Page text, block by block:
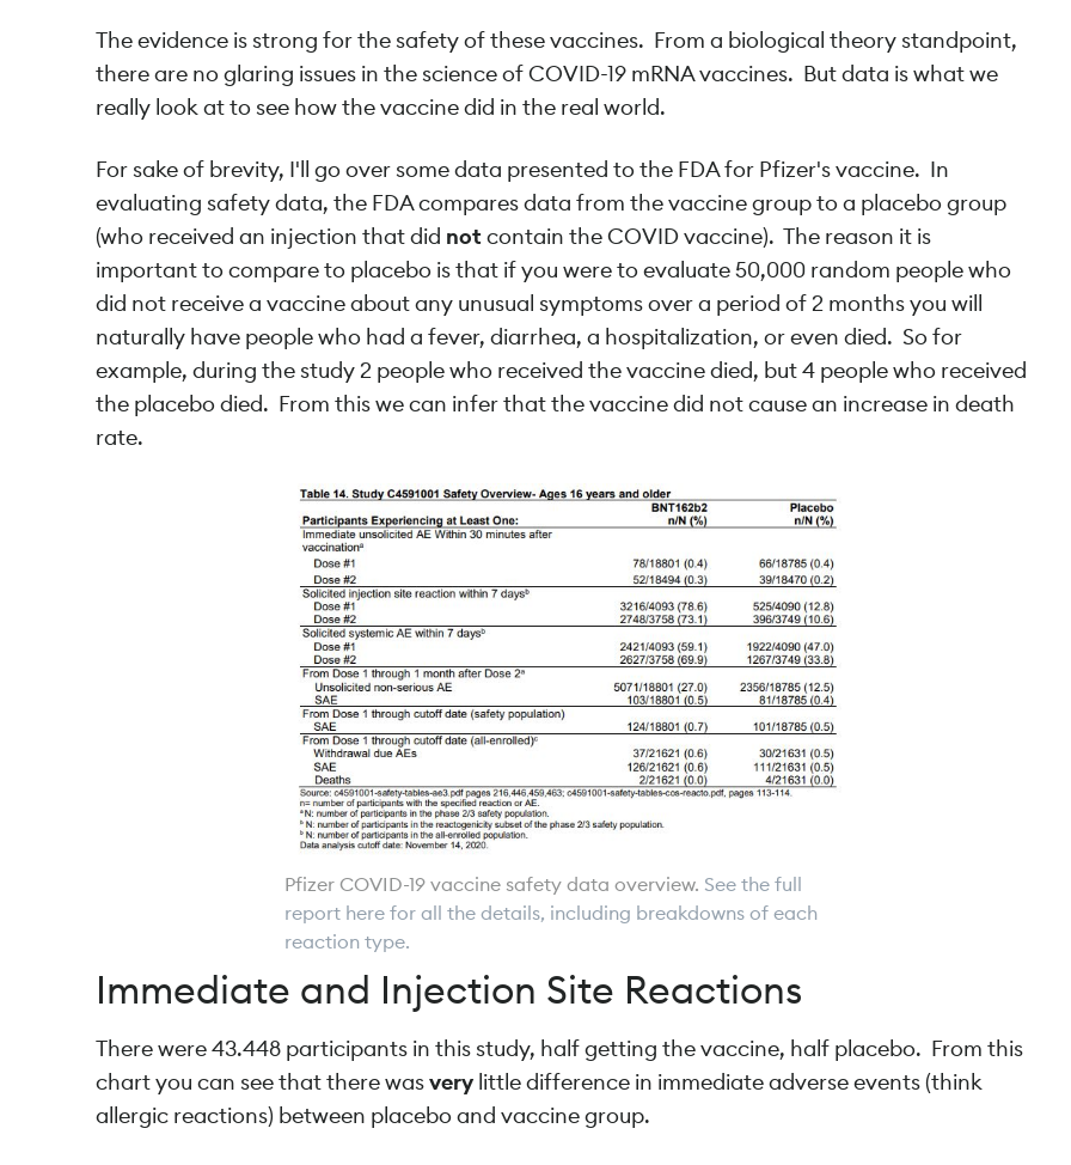
The evidence is strong for the safety of these vaccines. From a biological theory standpoint,
there are no glaring issues in the science of COVID-19 mRNA vaccines. But data is what we
really look at to see how the vaccine did in the real world.
For sake of brevity, I'll go over some data presented to the FDA for Pfizer's vaccine. In
evaluating safety data, the FDA compares data from the vaccine group to a placebo group
(who received an injection that did notcontain the COVID vaccine). The reason it is
important to compare to placebo is that if you were to evaluate 50,000 random people who
did not receive a vaccine about any unusual symptoms over a period of 2 months you will
naturally have people who had a fever, diarrhea, a hospitalization, or even died. So for
example, during the study 2 people who received the vaccine died, but 4 people who received
the placebo died. From this we can infer that the vaccine did not cause an increase in death
rate.
Pfizer COVID-19 vaccine safety data overview. See the full
report here for all the details, including breakdowns of each
reaction type.
Immediate and Injection Site Reactions
There were 43.448 participants in this study, half getting the vaccine, half placebo. From this
chart you can see that there wasvery little difference in immediate adverse events (think
allergic reactions) between placebo and vaccine group.